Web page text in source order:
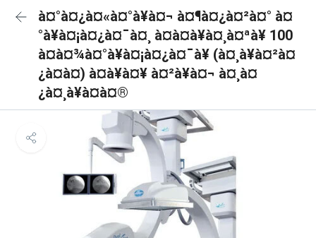
à¤°à¤¿à¤«à¤°à¥à¤¬ à¤¶à¤¿à¤²à¤° à¤
°à¥à¤¡à¤¿à¤¯à¤¸ à¤à¤à¥à¤¸à¤ªà¥ 100
à¤à¤¾à¤°à¥à¤¡à¤¿à¤¯à¥ (à¤¸à¥à¤²à¤
¿à¤à¤) à¤à¥à¤¥ à¤²à¥à¤¬ à¤¸à¤
¿à¤¸à¥à¤à¤®